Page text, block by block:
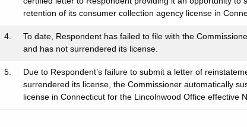
retention of its consumer collection agency license in
4.
To date, Respondent has failed to file with the
and has not surrendered its license.
5.
Due to Respondent’s failure to submit a letter of
surrendered its license, the Commissioner automatically
license in Connecticut for the Lincolnwood Office effective